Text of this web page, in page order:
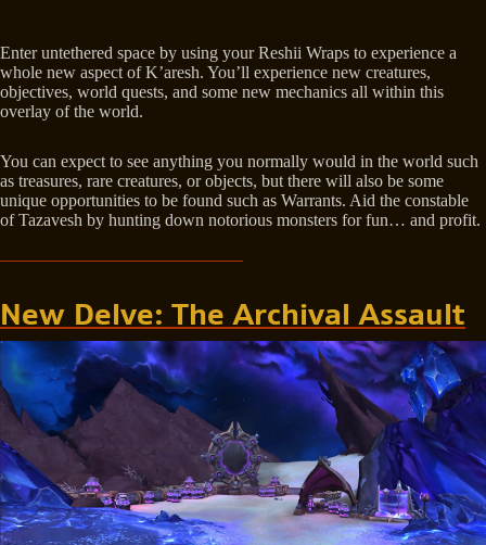
Enter untethered space by using your Reshii Wraps to experience a
whole new aspect of K’aresh. You’ll experience new creatures,
objectives, world quests, and some new mechanics all within this
overlay of the world.
You can expect to see anything you normally would in the world such
as treasures, rare creatures, or objects, but there will also be some
unique opportunities to be found such as Warrants. Aid the constable
of Tazavesh by hunting down notorious monsters for fun… and profit.
New Delve: The Archival Assault